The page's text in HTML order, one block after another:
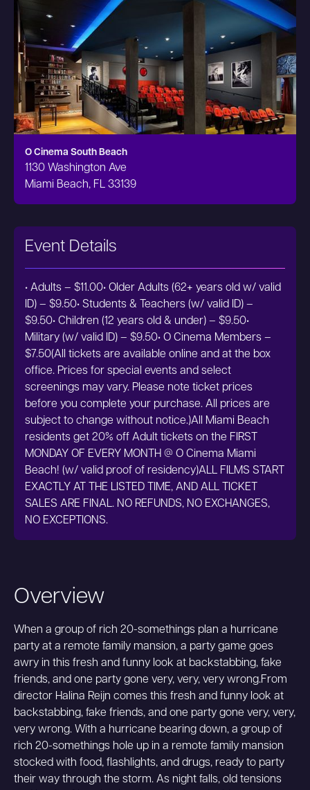
Overview
When a group of rich 20-somethings plan a hurricane
party at a remote family mansion, a party game goes
awry in this fresh and funny look at backstabbing, fake
friends, and one party gone very, very, very wrong.From
director Halina Reijn comes this fresh and funny look at
backstabbing, fake friends, and one party gone very, very,
very wrong. With a hurricane bearing down, a group of
rich 20-somethings hole up in a remote family mansion
stocked with food, flashlights, and drugs, ready to party
their way through the storm. As night falls, old tensions
O Cinema South Beach
1130 Washington Ave
Miami Beach, FL 33139
Event Details
• Adults – $11.00• Older Adults (62+ years old w/ valid
ID) – $9.50• Students & Teachers (w/ valid ID) –
$9.50• Children (12 years old & under) – $9.50•
Military (w/ valid ID) – $9.50• O Cinema Members –
$7.50(All tickets are available online and at the box
office. Prices for special events and select
screenings may vary. Please note ticket prices
before you complete your purchase. All prices are
subject to change without notice.)All Miami Beach
residents get 20% off Adult tickets on the FIRST
MONDAY OF EVERY MONTH @ O Cinema Miami
Beach! (w/ valid proof of residency)ALL FILMS START
EXACTLY AT THE LISTED TIME, AND ALL TICKET
SALES ARE FINAL. NO REFUNDS, NO EXCHANGES,
NO EXCEPTIONS.